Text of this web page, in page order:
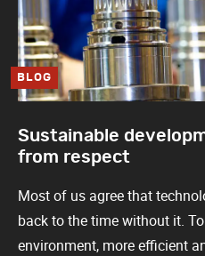
BLOG
Sustainable
from respect
Most of us agree that
back to the time without it.
environment, more efficient